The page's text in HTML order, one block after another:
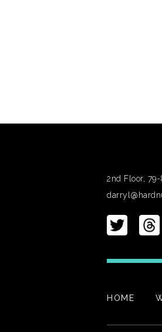
2nd Floor,
HOME